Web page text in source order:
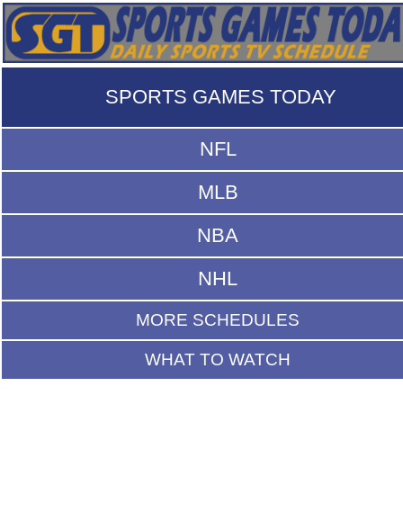
SPORTS GAMES TODAY
NFL
MLB
NBA
NHL
MORE SCHEDULES
WHAT TO WATCH